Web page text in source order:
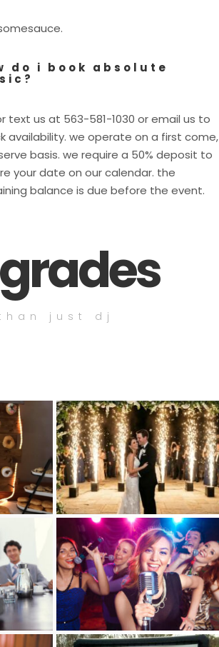
do i book absolute
text us at 563-581-1030 or email us to
availability. we operate on a first come,
basis. we require a 50% deposit to
your date on our calendar. the
balance is due before the event.
just dj